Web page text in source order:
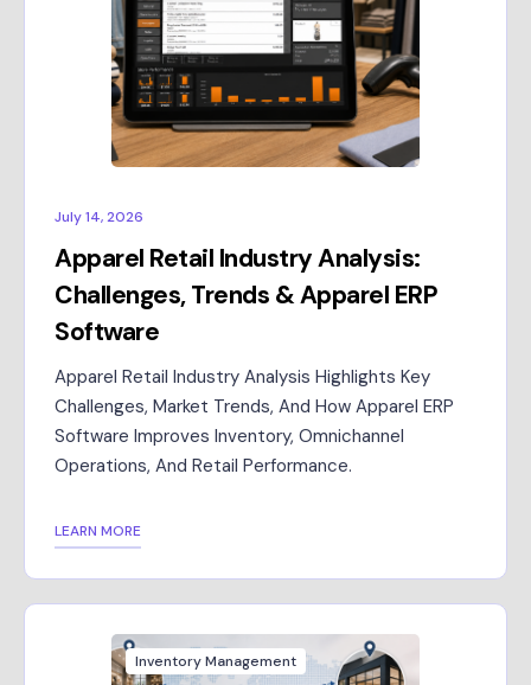
July 14, 2026
Apparel Retail Industry Analysis:
Challenges, Trends & Apparel ERP
Software
Apparel Retail Industry Analysis Highlights Key
Challenges, Market Trends, And How Apparel ERP
Software Improves Inventory, Omnichannel
Operations, And Retail Performance.
LEARN MORE
Inventory Management